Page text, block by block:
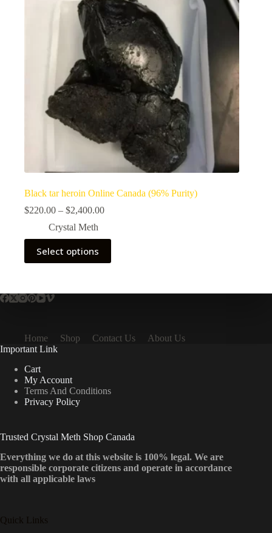
Black tar heroin Online Canada (96% Purity)
$220.00 – $2,400.00Price
through
Crystal Meth
Select options
This
product
has
The
chosen
on
the
product
page
Home Shop Contact Us
About Us
Important Link
Cart
My Account
Terms And Conditions
Privacy Policy
Trusted Crystal Meth Shop Canada
Everything we do at this website is 100% legal. We are
responsible corporate citizens and operate in accordance
with all applicable laws
Quick Links